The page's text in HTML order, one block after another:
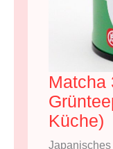
Matcha
Küche)
Japanisches